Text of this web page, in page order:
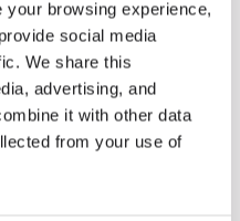
browsing experience,
social media
We share this
advertising, and
it with other data
from your use of
with different architectural
luminous identity, and the
is one of them.
to the internal surface to
deeper and more elegant